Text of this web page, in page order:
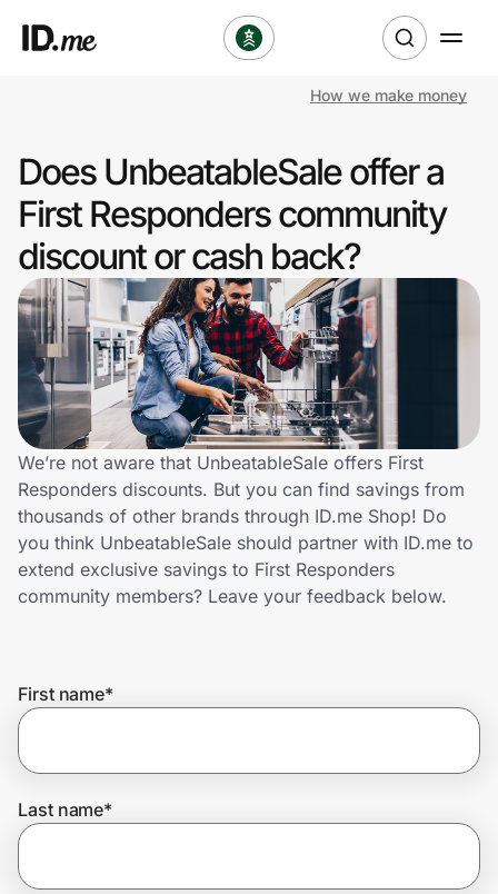
Clothing & Accessories
Health & Beauty
Sports & Outdoors
Travel & Entertainment
Lifestyle
Technology & Office
Home, Auto & Pets
Shopping & Delivery
Get the extension
How we make money
Does UnbeatableSale offer a
First Responders community
discount or cash back?
We’re not aware that UnbeatableSale offers First
Responders discounts. But you can find savings from
thousands of other brands through ID.me Shop! Do
you think UnbeatableSale should partner with ID.me to
extend exclusive savings to First Responders
community members? Leave your feedback below.
First name*
Last name*